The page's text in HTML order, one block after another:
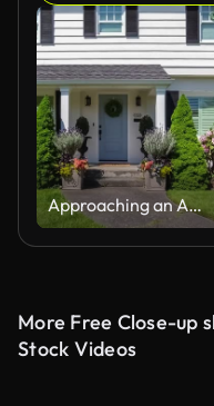
Approaching an American Colonial Style Suburban Home
More Free Close-up
Stock Videos